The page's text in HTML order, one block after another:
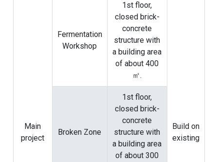
Main
project
Fermentation
Workshop
1st floor,
closed brick-
concrete
structure with
a building area
of ​​about 400
㎡.
Build on
existing
Broken Zone
1st floor,
closed brick-
concrete
structure with
a building area
of ​​about 300